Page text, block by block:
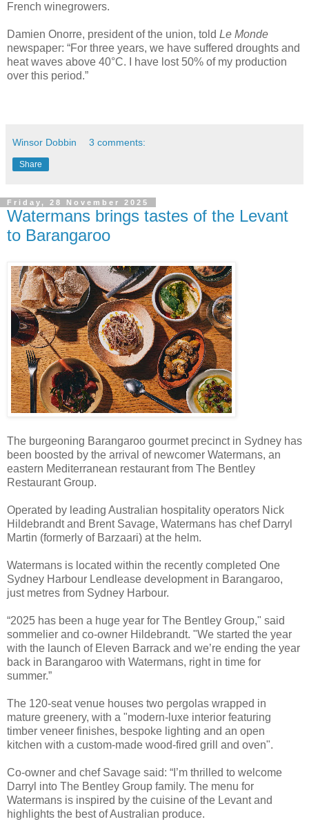
French winegrowers.
Damien Onorre, president of the union, told Le Monde
newspaper: “For three years, we have suffered droughts and
heat waves above 40°C. I have lost 50% of my production
over this period.”
Winsor Dobbin 3 comments:
Share
Friday, 28 November 2025
Watermans brings tastes of the Levant
to Barangaroo
The burgeoning Barangaroo gourmet precinct in Sydney has
been boosted by the arrival of newcomer Watermans, an
eastern Mediterranean restaurant from The Bentley
Restaurant Group.
Operated by leading Australian hospitality operators Nick
Hildebrandt and Brent Savage, Watermans has chef Darryl
Martin (formerly of Barzaari) at the helm.
Watermans is located within the recently completed One
Sydney Harbour Lendlease development in Barangaroo,
just metres from Sydney Harbour.
“2025 has been a huge year for The Bentley Group," said
sommelier and co-owner Hildebrandt. "We started the year
with the launch of Eleven Barrack and we’re ending the year
back in Barangaroo with Watermans, right in time for
summer.”
The 120-seat venue houses two pergolas wrapped in
mature greenery, with a "modern-luxe interior featuring
timber veneer finishes, bespoke lighting and an open
kitchen with a custom-made wood-fired grill and oven".
Co-owner and chef Savage said: “I’m thrilled to welcome
Darryl into The Bentley Group family. The menu for
Watermans is inspired by the cuisine of the Levant and
highlights the best of Australian produce.